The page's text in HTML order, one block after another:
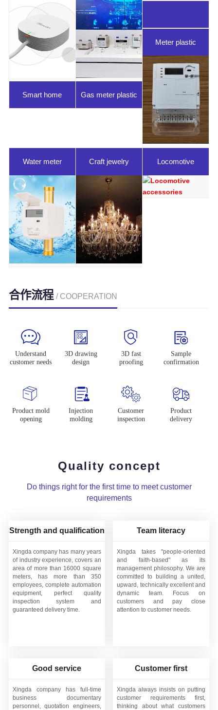
Smart home Gas meter plastic
Meter plastic
Water meter
plastic parts
Craft jewelry Locomotive
accessories
合作流程 / COOPERATION
Understand
customer needs
3D drawing
design
3D fast
proofing
Sample
confirmation
Product mold
opening
Injection
molding
Customer
inspection
Product
delivery
Quality concept
Do things right for the first time to meet customer
requirements
Strength and qualification
Xingda company has many years
of industry experience, covers an
area of more than 16000 square
meters, has more than 350
employees, complete automation
equipment, perfect quality
inspection system and
guaranteed delivery time.
Team literacy
Xingda takes "people-oriented
and faith-based" as its
management philosophy. We are
committed to building a united,
upward, technically excellent and
dynamic team. Focus on
customers and pay close
attention to customer needs.
Good service
Xingda company has full-time
business documentary
personnel, quotation engineers,
Customer first
Xingda always insists on putting
customer requirements first,
thinking about what customers